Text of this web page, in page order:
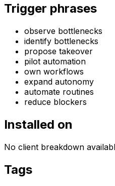
Trigger phrases
observe bottlenecks
identify bottlenecks
propose takeover
pilot automation
own workflows
expand autonomy
automate routines
reduce blockers
Installed on
No client breakdown
Tags